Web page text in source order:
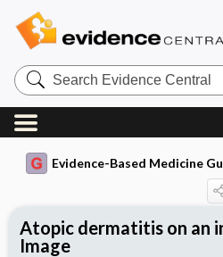
Search
Evidence
Central
Evidence-Based Medicine
Atopic dermatitis on an
Image